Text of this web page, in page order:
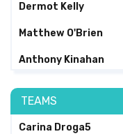
Dermot Kelly
Matthew O'Brien
Anthony Kinahan
TEAMS
Carina Droga5